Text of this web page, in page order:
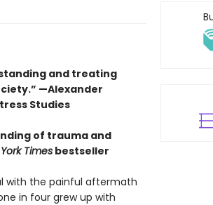
and treating
—Alexander
Studies
of trauma and
Timesbestseller
with the painful aftermath
in four grew up with